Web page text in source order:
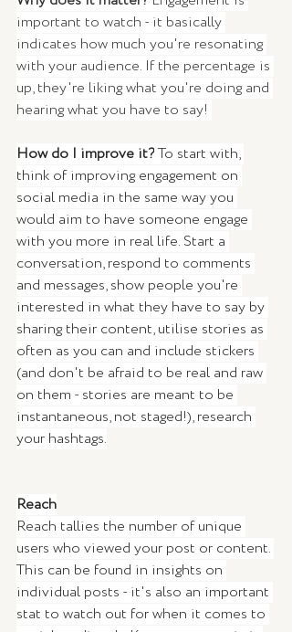
important to watch - it basically
indicates how much you're resonating
with your audience. If the percentage is
up, they're liking what you're doing and
hearing what you have to say!
How do I improve it? To start with,
think of improving engagement on
social media in the same way you
would aim to have someone engage
with you more in real life. Start a
conversation, respond to comments
and messages, show people you're
interested in what they have to say by
sharing their content, utilise stories as
often as you can and include stickers
(and don't be afraid to be real and raw
on them - stories are meant to be
instantaneous, not staged!), research
your hashtags.
Reach
Reach tallies the number of unique
users who viewed your post or content.
This can be found in insights on
individual posts - it's also an important
stat to watch out for when it comes to